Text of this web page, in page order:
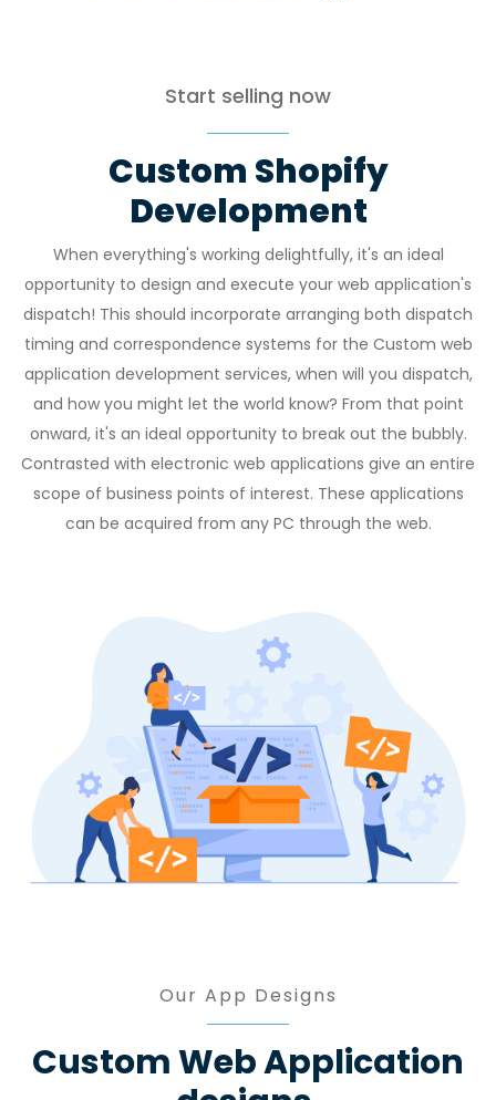
Start selling now
Custom Shopify
Development
When everything's working delightfully, it's an ideal
opportunity to design and execute your web application's
dispatch! This should incorporate arranging both dispatch
timing and correspondence systems for the Custom web
application development services, when will you dispatch,
and how you might let the world know? From that point
onward, it's an ideal opportunity to break out the bubbly.
Contrasted with electronic web applications give an entire
scope of business points of interest. These applications
can be acquired from any PC through the web.
Our App Designs
Custom Web Application